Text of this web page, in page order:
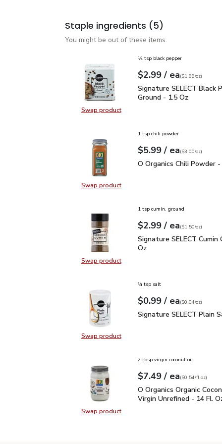
Staple ingredients (5)
You might be out of these items.
Swap productSwap product, Signature SELECT
¼ tsp black pepper
Your price$2.99
$2.99 / eaeach
$1.99perounce
($1.99/oz)
Signature SELECT
Signature SELECT Black
Ground - 1.5 Oz
Swap productSwap product, O Organics Chili
1 tsp chili powder
Your price$5.99
$5.99 / eaeach
$3.00perounce
($3.00/oz)
O Organics Chili Powder
O Organics Chili Powder -
Swap productSwap product, Signature SELECT
1 tsp cumin, ground
Your price$2.99
$2.99 / eaeach
$1.50perounce
($1.50/oz)
Signature SELECT
Signature SELECT Cumin
Oz
Swap productSwap product, Signature SELECT
¾ tsp salt
Your price$0.99
$0.99 / eaeach
$0.04perounce
($0.04/oz)
Signature SELECT
Signature SELECT Plain
Swap productSwap product, O Organics Organic
2 tbsp virgin coconut oil
Your price$7.49
$7.49 / eaeach
$0.54perfl.oz
($0.54/fl.oz)
O Organics Organic
O Organics Organic
Virgin Unrefined - 14 Fl.